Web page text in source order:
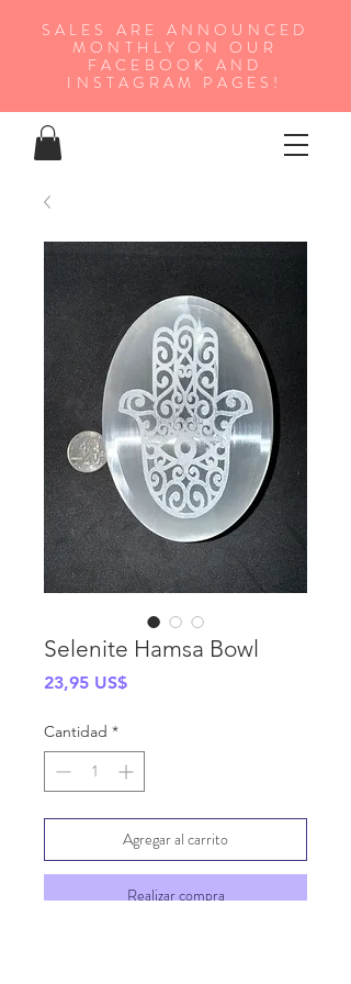
SALES ARE ANNOUNCED
MONTHLY ON OUR
FA CEBOOK AND
INSTAGRAM PAGES!
Selenite Hamsa Bowl
23,95 US$Precio
Cantidad *
Agregar al carrito
Realizar compra